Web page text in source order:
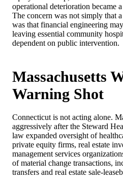
operational deterioration became
The concern was not simply that
was that financial engineering
leaving essential community
dependent on public intervention.
Massachusetts
Warning Shot
Connecticut is not acting alone.
aggressively after the Steward
law expanded oversight of
private equity firms, real estate
management services
of material change transactions,
transfers and real estate sale-